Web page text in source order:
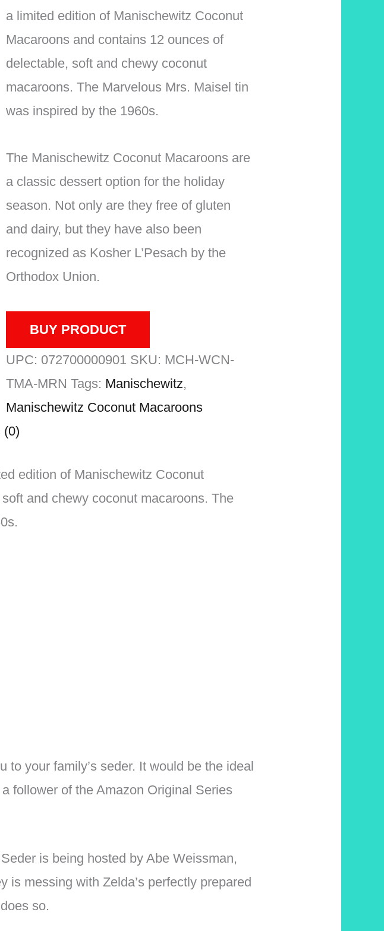
a limited edition of Manischewitz Coconut
Macaroons and contains 12 ounces of
delectable, soft and chewy coconut
macaroons. The Marvelous Mrs. Maisel tin
was inspired by the 1960s.
The Manischewitz Coconut Macaroons are
a classic dessert option for the holiday
season. Not only are they free of gluten
and dairy, but they have also been
recognized as Kosher L’Pesach by the
Orthodox Union.
BUY PRODUCT
UPC: 072700000901 SKU: MCH-WCN-
TMA-MRN Tags: Manischewitz,
Manischewitz Coconut Macaroons
(0)
edition of Manischewitz Coconut
and chewy coconut macaroons. The
your family’s seder. It would be the ideal
follower of the Amazon Original Series
is being hosted by Abe Weissman,
is messing with Zelda’s perfectly prepared
so.